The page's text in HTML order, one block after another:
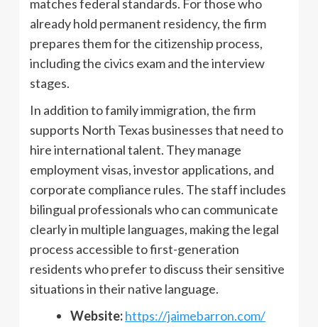
matches federal standards. For those who
already hold permanent residency, the firm
prepares them for the citizenship process,
including the civics exam and the interview
stages.
In addition to family immigration, the firm
supports North Texas businesses that need to
hire international talent. They manage
employment visas, investor applications, and
corporate compliance rules. The staff includes
bilingual professionals who can communicate
clearly in multiple languages, making the legal
process accessible to first-generation
residents who prefer to discuss their sensitive
situations in their native language.
Website:https://jaimebarron.com/